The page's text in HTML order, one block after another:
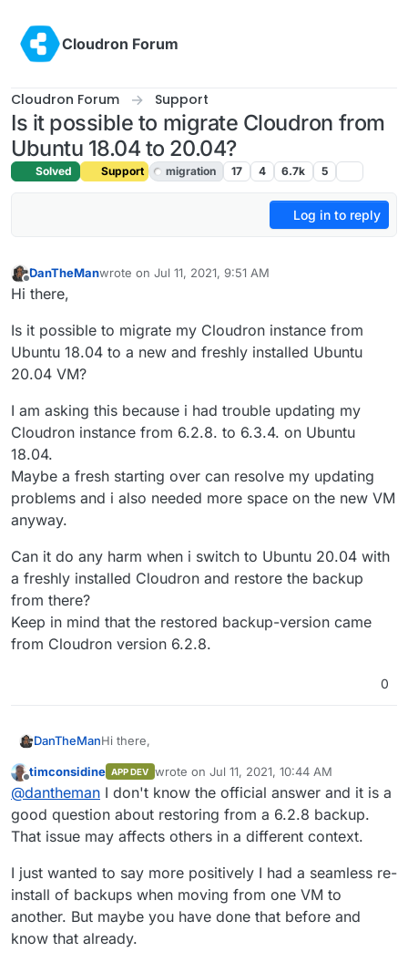
Cloudron Forum
Cloudron Forum Support
Is it possible to migrate Cloudron from
Ubuntu 18.04 to 20.04?
Solved Support migration 17 4 6.7k 5
Log in to reply
Offline
DanTheManwrote on Jul 11, 2021, 9:51 AM
last edited by girish Jul 12, 2021, 8:27 PM
Hi there,
Is it possible to migrate my Cloudron instance from
Ubuntu 18.04 to a new and freshly installed Ubuntu
20.04 VM?
I am asking this because i had trouble updating my
Cloudron instance from 6.2.8. to 6.3.4. on Ubuntu
18.04.
Maybe a fresh starting over can resolve my updating
problems and i also needed more space on the new VM
anyway.
Can it do any harm when i switch to Ubuntu 20.04 with
a freshly installed Cloudron and restore the backup
from there?
Keep in mind that the restored backup-version came
from Cloudron version 6.2.8.
0
DanTheManHi there,
Is it possible to migrate my Cloudron instance from
Ubuntu 18.04 to a new and freshly installed
Ubuntu 20.04 VM?
I am asking this because i had trouble updating my
Cloudron instance from 6.2.8. to 6.3.4. on Ubuntu
18.04.
updating problems and i also needed more space
on the new VM anyway.
Can it do any harm when i switch to Ubuntu 20.04
backup from there?
Keep in mind that the restored backup-version
came from Cloudron version 6.2.8.
Offline
timconsidine APP DEV wrote on Jul 11, 2021, 10:44 AM
last edited by
@dantheman I don't know the official answer and it is a
good question about restoring from a 6.2.8 backup.
That issue may affects others in a different context.
I just wanted to say more positively I had a seamless re-
install of backups when moving from one VM to
another. But maybe you have done that before and
know that already.